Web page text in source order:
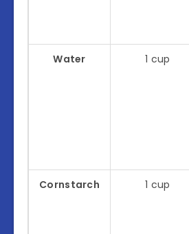
Water 1 cup
Cornstarch 1 cup